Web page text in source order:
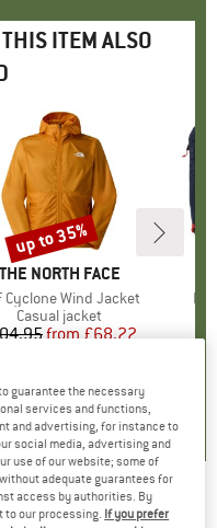
ITEM ALSO
BRAND
THE NORTH FACE
Cyclone Wind Jacket
Product group
Casual jacket
Price
Reduced Price
from£68.22
5.0(1)
Discount
up to 35%
- Waterproof
guarantee the necessary
services and functions,
and advertising, for instance to
social media, advertising and
use of our website; some of
adequate guarantees for
access by authorities. By
our processing. If you prefer